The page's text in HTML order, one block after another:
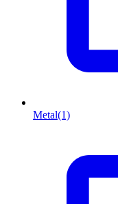
Metal(1)